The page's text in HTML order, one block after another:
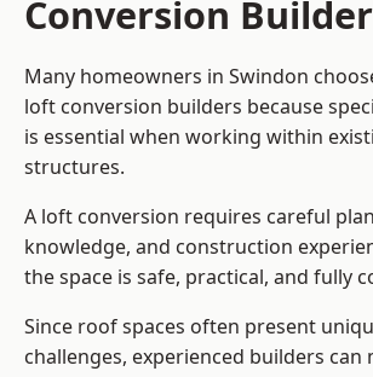
Conversion
Many homeowners in Swindon
loft conversion builders because
is essential when working within
structures.
A loft conversion requires careful
knowledge, and construction
the space is safe, practical, and fully
Since roof spaces often present
challenges, experienced builders can